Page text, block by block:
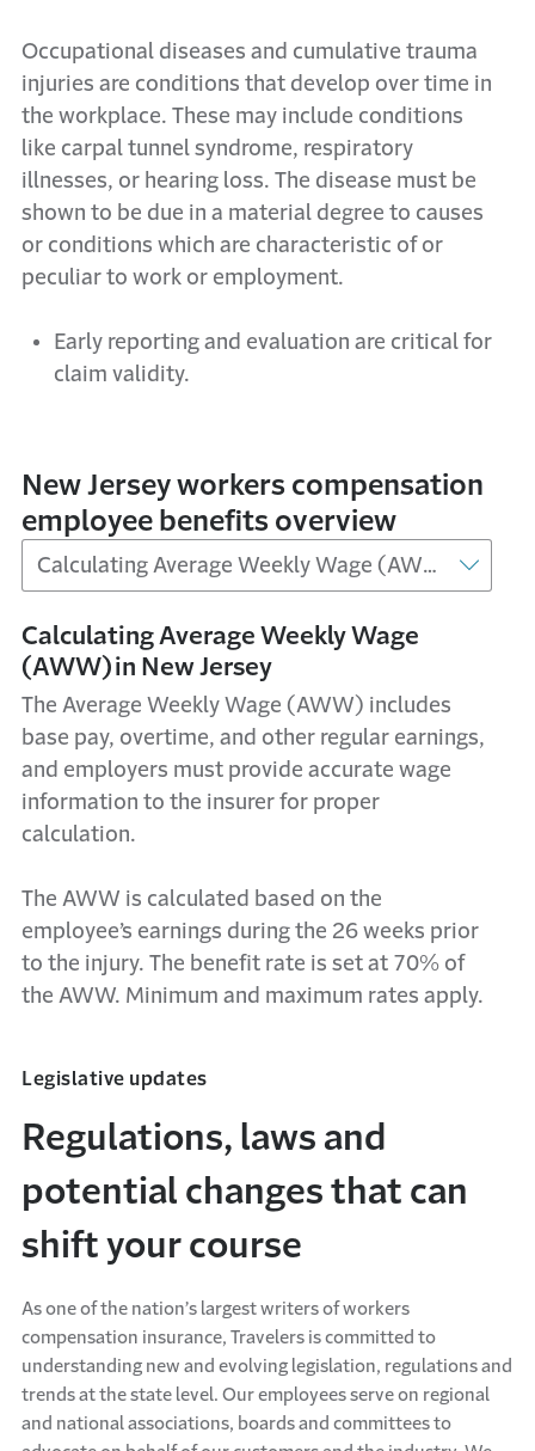
Occupational diseases and cumulative trauma
injuries are conditions that develop over time in
the workplace. These may include conditions
like carpal tunnel syndrome, respiratory
illnesses, or hearing loss. The disease must be
shown to be due in a material degree to causes
or conditions which are characteristic of or
peculiar to work or employment.
Early reporting and evaluation are critical for
claim validity.
New Jersey workers compensation
employee benefits overview
Calculating Average Weekly Wage
(AWW) in New Jersey
The Average Weekly Wage (AWW) includes
base pay, overtime, and other regular earnings,
and employers must provide accurate wage
information to the insurer for proper
calculation.
The AWW is calculated based on the
employee’s earnings during the 26 weeks prior
to the injury. The benefit rate is set at 70% of
the AWW. Minimum and maximum rates apply.
Legislative updates
Regulations, laws and
potential changes that can
shift your course
As one of the nation’s largest writers of workers
compensation insurance, Travelers is committed to
understanding new and evolving legislation, regulations and
trends at the state level. Our employees serve on regional
and national associations, boards and committees to